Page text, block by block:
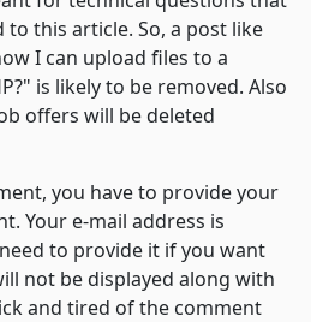
this article. So, a post like
I can upload files to a
is likely to be removed. Also
offers will be deleted
you have to provide your
Your e-mail address is
to provide it if you want
not be displayed along with
and tired of the comment